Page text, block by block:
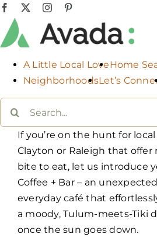
Skip
content
Facebook Instagram
A Little Local LoveHome
NeighborhoodsLet’s
If you’re on the hunt for
Clayton or Raleigh that offer
bite to eat, let us introduce
Coffee + Bar – an
everyday café that
a moody, Tulum-meets-Tiki
once the sun goes down.